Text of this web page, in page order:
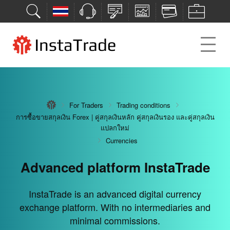
For Traders
Trading conditions
การซื้อขายสกุลเงิน Forex | คู่สกุลเงินหลัก คู่สกุลเงินรอง และคู่สกุลเงิน
แปลกใหม่
Currencies
Advanced platform InstaTrade
InstaTrade is an advanced digital currency
exchange platform. With no intermediaries and
minimal commissions.
For Traders
Trading conditions
การซื้อขายสกุลเงิน Forex | คู่สกุลเงินหลัก คู่สกุลเงินรอง และคู่สกุลเงิน
แปลกใหม่
Currencies
Over 7 deposit/withdrawal
methods
We guarantee the security of your deposits and the
transparency of all transactions.
For Traders
Trading conditions
การซื้อขายสกุลเงิน Forex | คู่สกุลเงินหลัก คู่สกุลเงินรอง และคู่สกุลเงิน
แปลกใหม่
Currencies
Maximum opportunities for
successful trades
InstaTrade trading conditions provide maximum
opportunities for profitable trades.
For Traders
Trading conditions
การซื้อขายสกุลเงิน Forex | คู่สกุลเงินหลัก คู่สกุลเงินรอง และคู่สกุลเงิน
แปลกใหม่
Currencies
Next-gen investment tool
The PAMM system is a next-gen investment tool
available to everyone.
For Traders
Trading conditions
การซื้อขายสกุลเงิน Forex | คู่สกุลเงินหลัก คู่สกุลเงินรอง และคู่สกุลเงิน
แปลกใหม่
Currencies
Deposit bonuses from 30% to
100%
Get bonuses, increase your trading opportunities,
and multiply profits.